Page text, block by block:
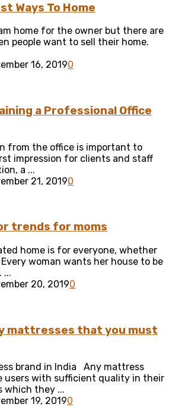
Ways To Home
home for the owner but there are
people want to sell their home.
16, 20190
a Professional Office
from the office is important to
impression for clients and staff
a ...
21, 20190
trends for moms
home is for everyone, whether
woman wants her house to be
...
20, 20190
mattresses that you must
brand in India Any mattress
users with sufficient quality in their
which they ...
19, 20190